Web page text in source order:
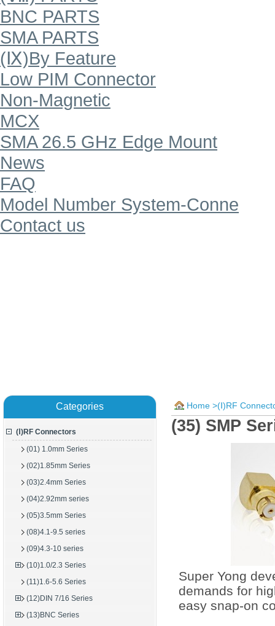
BNC PARTS
SMA PARTS
(Ⅸ)By Feature
Low PIM Connector
Non-Magnetic
MCX
SMA 26.5 GHz Edge Mount
News
FAQ
Model Number System-Conne
Contact us
Categories
(Ⅰ)RF Connectors
(01) 1.0mm Series
(02)1.85mm Series
(03)2.4mm Series
(04)2.92mm series
(05)3.5mm Series
(08)4.1-9.5 series
(09)4.3-10 series
(10)1.0/2.3 Series
(11)1.6-5.6 Series
(12)DIN 7/16 Series
(13)BNC Series
Home >(Ⅰ)RF
(35) SMP
Super Yong
demands for
easy snap-on